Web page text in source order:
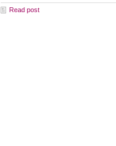
Read post